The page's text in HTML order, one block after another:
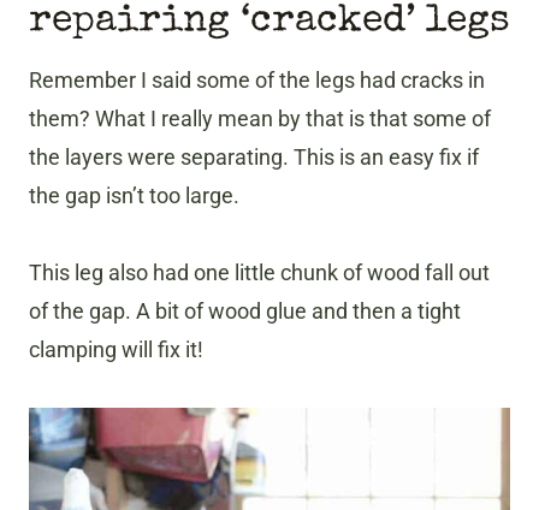
repairing ‘cracked’ legs
Remember I said some of the legs had cracks in
them? What I really mean by that is that some of
the layers were separating. This is an easy fix if
the gap isn’t too large.
This leg also had one little chunk of wood fall out
of the gap. A bit of wood glue and then a tight
clamping will fix it!